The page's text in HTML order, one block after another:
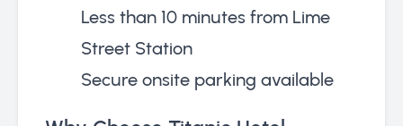
Less than 10 minutes from Lime
Street Station
Secure onsite parking available